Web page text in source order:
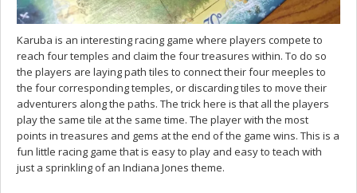
Karuba is an interesting racing game where players compete to
reach four temples and claim the four treasures within. To do so
the players are laying path tiles to connect their four meeples to
the four corresponding temples, or discarding tiles to move their
adventurers along the paths. The trick here is that all the players
play the same tile at the same time. The player with the most
points in treasures and gems at the end of the game wins. This is a
fun little racing game that is easy to play and easy to teach with
just a sprinkling of an Indiana Jones theme.